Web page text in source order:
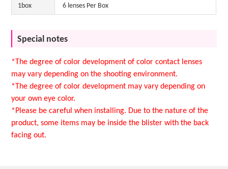
1box 6 lenses Per Box
Special notes
*The degree of color development of color contact lenses
may vary depending on the shooting environment.
*The degree of color development may vary depending on
your own eye color.
*Please be careful when installing. Due to the nature of the
product, some items may be inside the blister with the back
facing out.